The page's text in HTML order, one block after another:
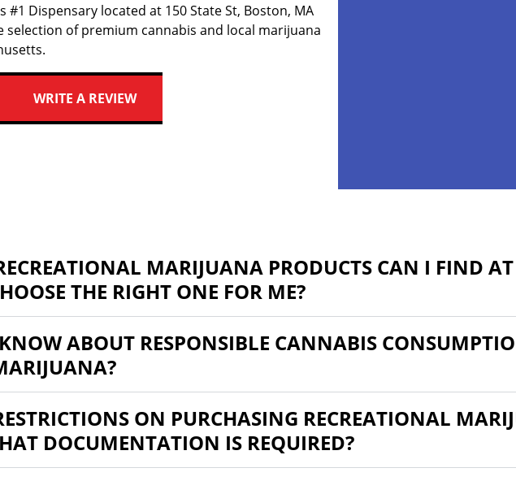
#1 Dispensary located at 150 State St, Boston, MA
selection of premium cannabis and local marijuana
WRITE A REVIEW
MARIJUANA PRODUCTS CAN I FIND
THE RIGHT ONE FOR ME?
ABOUT RESPONSIBLE CANNABIS
ON PURCHASING RECREATIONAL
DOCUMENTATION IS REQUIRED?